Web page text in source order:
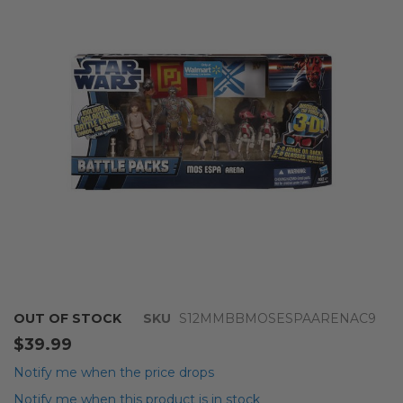
OUT OF STOCK SKU S12MMBBMOSESPAARENAC9
$39.99
Notify me when the price drops
Notify me when this product is in stock
Skip
to
the
beginning